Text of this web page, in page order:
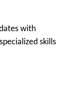
with
skills